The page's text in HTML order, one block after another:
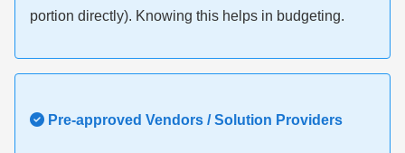
portion directly). Knowing this helps in budgeting.
Pre-approved Vendors / Solution Providers